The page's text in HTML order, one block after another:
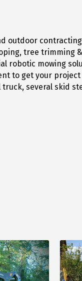
outdoor
tree trimming
robotic mowing
to get your
several skid